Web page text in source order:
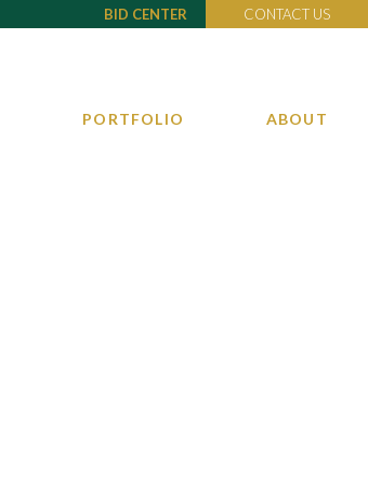
BID CENTER CONTACT US
PORTFOLIO ABOUT